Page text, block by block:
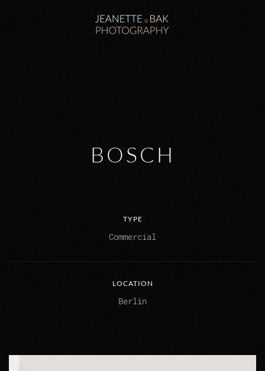
Zum Hauptinhalt springen
BOSCH
TYPE
Commercial
LOCATION
Berlin